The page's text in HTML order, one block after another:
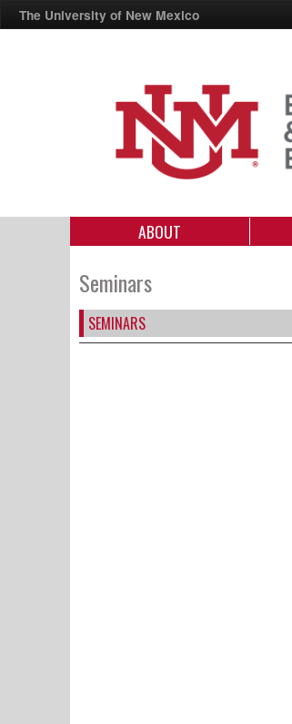
The University of New Mexico
ABOUT
Seminars
SEMINARS